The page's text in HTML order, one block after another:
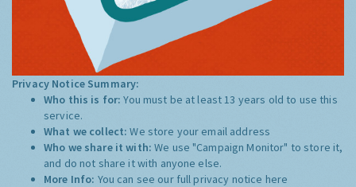
Privacy Notice Summary:
Who this is for:You must be at least 13 years old to use this
service.
What we collect:We store your email address
Who we share it with:We use "Campaign Monitor" to store it,
and do not share it with anyone else.
More Info: You can see our full privacy notice here